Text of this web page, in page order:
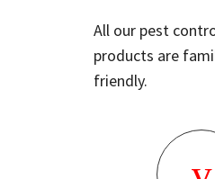
All our pest
products are
friendly.